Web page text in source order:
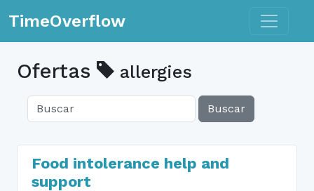
TimeOverflow Toggle
Ofertas allergies
Buscar
Food intolerance help and
support